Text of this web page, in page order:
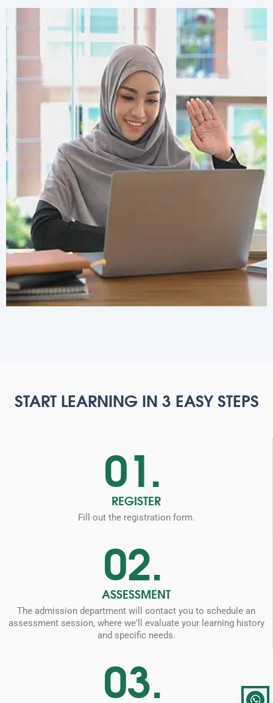
START LEARNING IN 3 EASY STEPS
01.
REGISTER
Fill out the registration form.
02.
ASSESSMENT
The admission department will contact you to schedule an
assessment session, where we'll evaluate your learning history
and specific needs.
03.